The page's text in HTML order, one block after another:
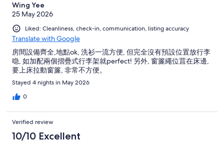
Wing Yee
25 May 2026
Liked: Cleanliness, check-in, communication, listing accuracy
Translate with Google
房間設備齊全,地點ok, 洗衫一流方便, 但完全沒有預設位置放行李
喼, 如加配兩個摺疊式行李架就perfect! 另外, 窗簾繩位罝在床邊,
要上床拉動窗簾, 非常不方便。
Stayed 4 nights in May 2026
0
Verified review
10/10 Excellent